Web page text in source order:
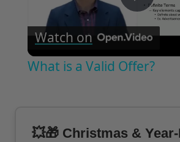
Play
Watch on
What is a Valid Offer?
💥🎁 Christmas &